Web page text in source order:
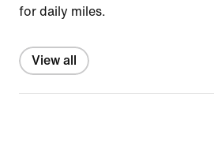
for daily miles.
View all